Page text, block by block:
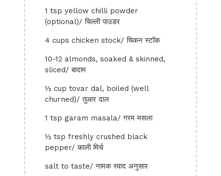
1 tsp yellow chilli powder
(optional)/ चिल्ली पाउडर
4 cups chicken stock/ चिकन स्टॉक
10-12 almonds, soaked & skinned,
sliced/ बादाम
½ cup tovar dal, boiled (well
churned)/ तुआर दाल
1 tsp garam masala/ गरम मसला
½ tsp freshly crushed black
pepper/ काली मिर्च
salt to taste/ नामक स्वाद अनुसार